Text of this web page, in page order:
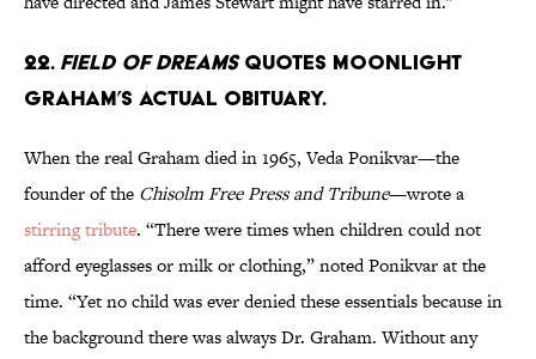
22. Field ofDreamsquotes Moonlight
Graham’s actual obituary.
When the real Graham died in 1965, Veda Ponikvar—the
founder of the Chisolm Free Press and Tribune—wrote a
stirring tribute. “There were times when children could not
afford eyeglasses or milk or clothing,” noted Ponikvar at the
time. “Yet no child was ever denied these essentials because in
the background there was always Dr. Graham. Without any